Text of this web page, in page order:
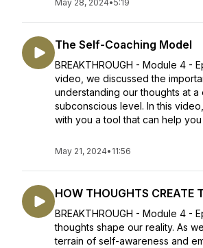
May 28, 2024•5:19
The Self-Coaching Model
BREAKTHROUGH - Module 4 -
video, we discussed the
understanding our thoughts at a
subconscious level. In this
with you a tool that can help you
May 21, 2024• 11:56
HOW THOUGHTS CREATE
BREAKTHROUGH - Module 4 -
thoughts shape our reality. As
terrain of self-awareness and